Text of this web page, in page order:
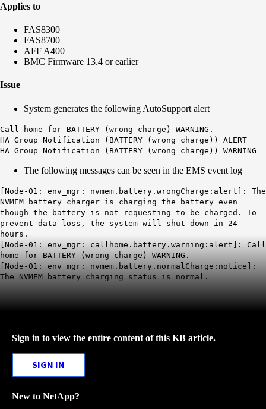
Applies to
FAS8300
FAS8700
AFF A400
BMC Firmware 13.4 or earlier
Issue
System generates the following AutoSupport alert
Call home for BATTERY (wrong charge)
WARNING.
HA Group Notification (BATTERY (wrong charge)) ALERT
HA Group Notification (BATTERY (wrong charge)) WARNING
The following messages can be seen in the EMS event log
[Node-01: env_mgr: nvmem.battery.wrongCharge:alert]: The
NVMEM battery charger is charging the battery even
though the battery is not requesting to be charged. To
prevent data loss, the system will shut down in 24
hours.
[Node-01: env_mgr: callhome.battery.warning:alert]: Call
home for BATTERY (wrong charge) WARNING.
[Node-01: env_mgr: nvmem.battery.normalCharge:notice]:
The NVMEM battery charging status is normal .
Sign in to view the entire content of this KB article.
SIGN IN
New to NetApp?